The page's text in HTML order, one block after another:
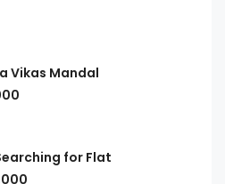
Vikas Mandal
for Flat